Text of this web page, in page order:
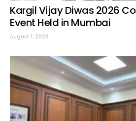
Kargil Vijay Diwas 2026
Event Held in Mumbai
August 1, 2026